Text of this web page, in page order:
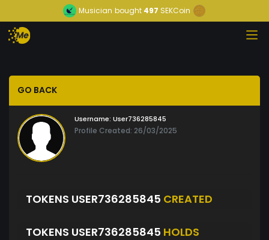
Musician bought 497 SEKCoin
GO BACK
Username: User736285845
Profile Created: 26/03/2025
TOKENS USER736285845 CREATED
TOKENS USER736285845 HOLDS